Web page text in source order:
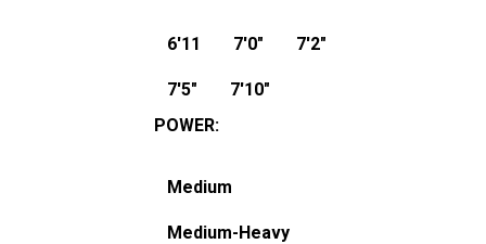
6'11 7'0" 7'2"
7'5"
7'10"
POWER:
Medium
Medium-Heavy